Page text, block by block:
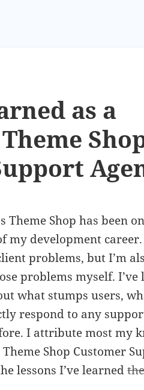
as a
Theme Shop has been
my development
problems, but I’m
problems myself. I’ve
what stumps users,
respond to any
I attribute most my
Shop Customer
lessons I’ve learned